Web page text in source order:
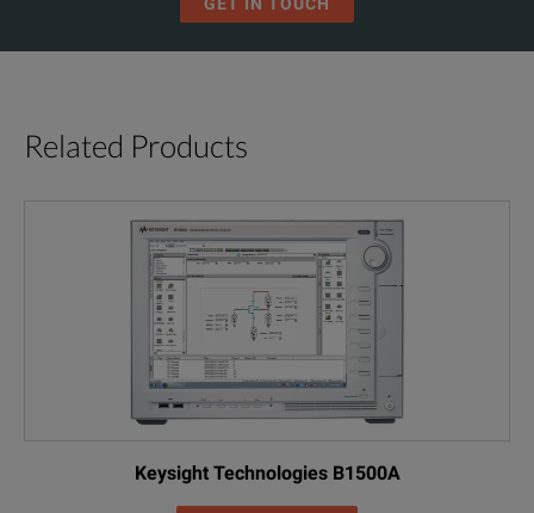
Related Products
Keysight Technologies B1500A